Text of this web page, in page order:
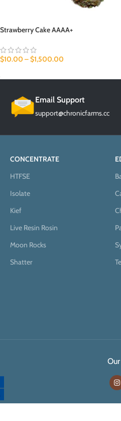
Strawberry Cake AAAA+
$10.00 –$1,500.00
Email Support
support@chronicfarms.cc
CONCENTRATE
HTFSE
Isolate
Kief
Live Resin Rosin
Moon Rocks
Shatter